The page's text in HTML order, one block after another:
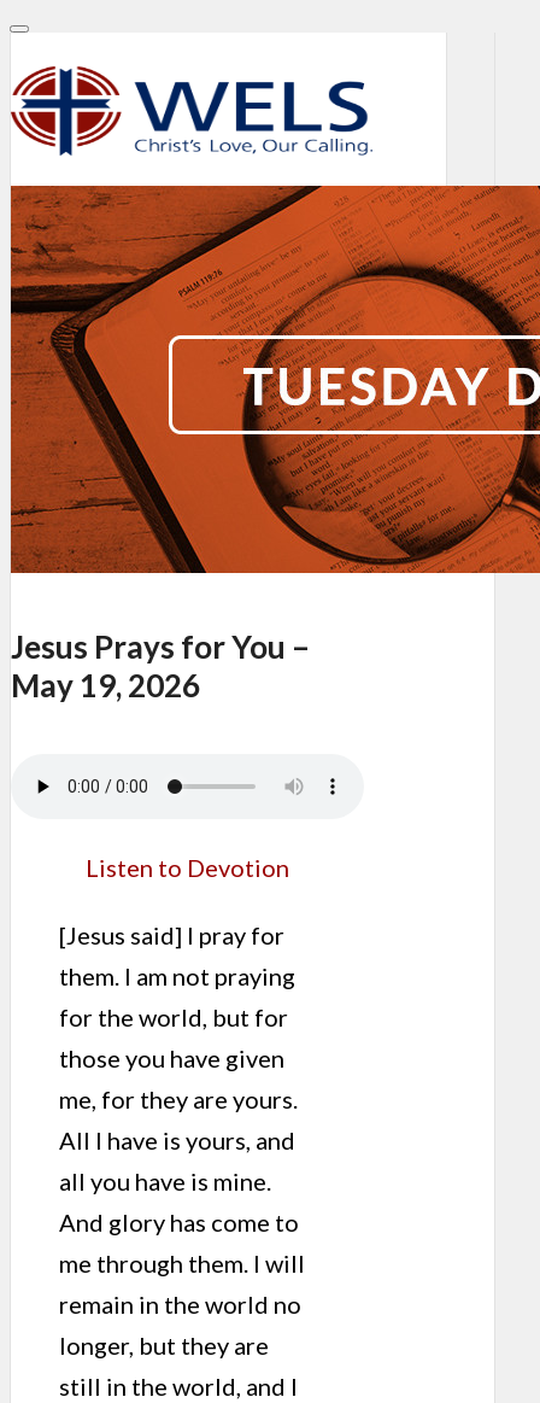
Jesus Prays for You –
May 19, 2026
Listen to Devotion
[Jesus said] I pray for
them. I am not praying
for the world, but for
those you have given
me, for they are yours.
All I have is yours, and
all you have is mine.
And glory has come to
me through them. I will
remain in the world no
longer, but they are
still in the world, and I